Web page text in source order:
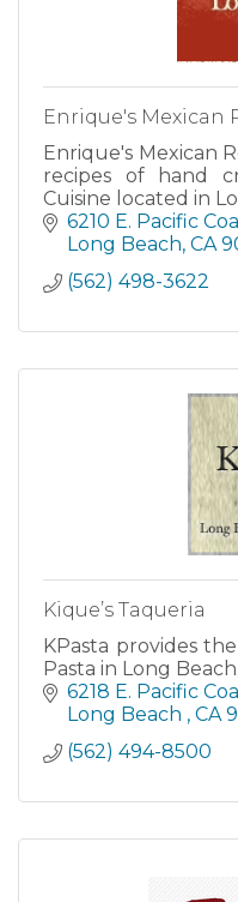
Enrique's Mexican
Enrique's Mexican
recipes of hand
Cuisine located in
6210 E. Pacific
Long Beach CA
(562) 498-3622
Kique’s Taqueria
KPasta provides
Pasta in Long
6218 E. Pacific
Long Beach
CA
(562) 494-8500